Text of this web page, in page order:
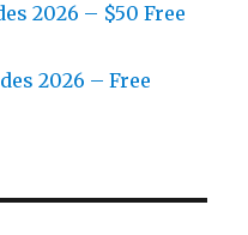
2026 – $50 Free
2026 – Free